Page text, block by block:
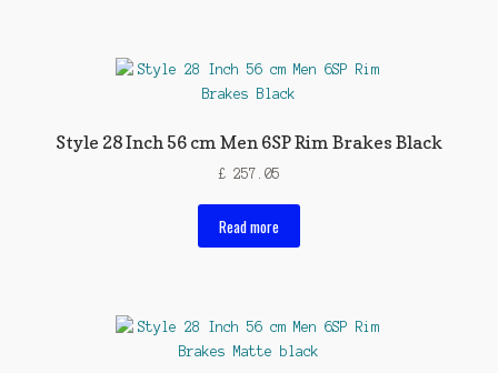
Style 28 Inch 56 cm Men 6SP Rim Brakes Black
£ 257.05
Read more